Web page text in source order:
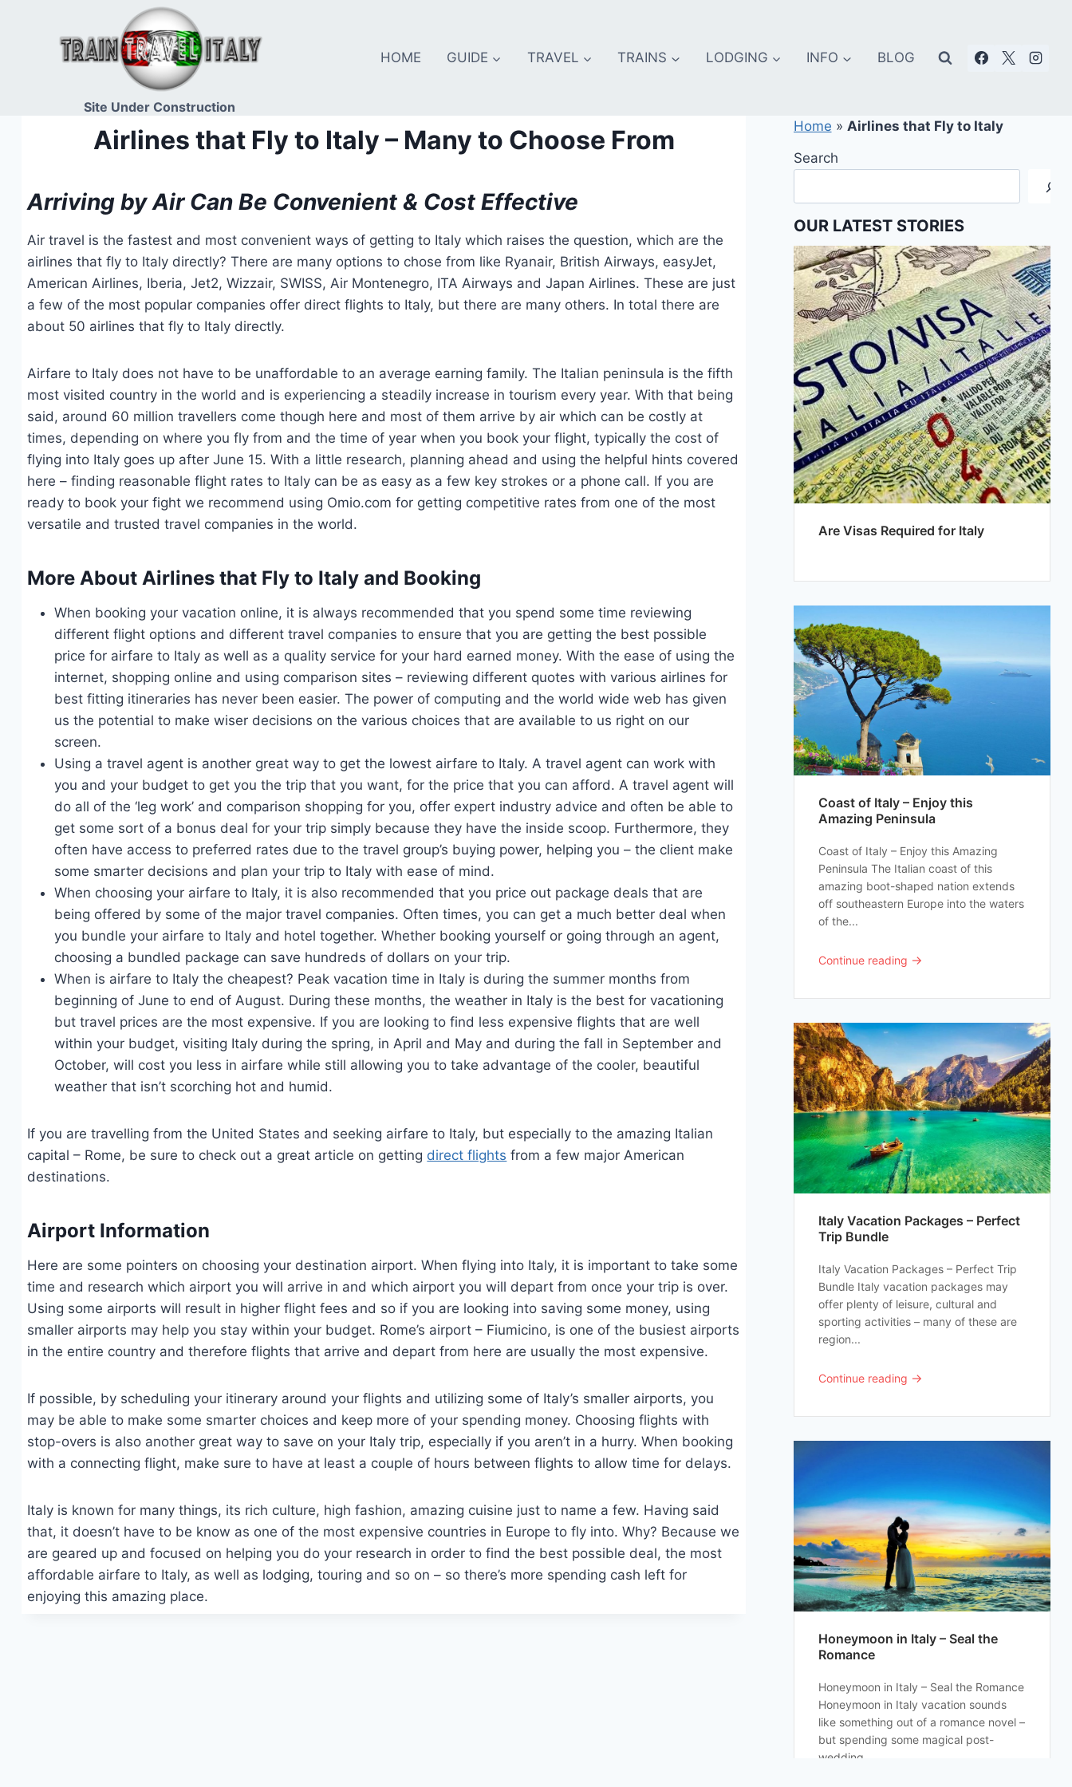
Site Under Construction
HOME GUIDE TRAVEL TRAINS LODGING INFO BLOG
Airlines that Fly to Italy – Many to Choose From
Arriving by Air Can Be Convenient & Cost Effective
Air travel is the fastest and most convenient ways of getting to Italy which raises the question, which are the
airlines that fly to Italy directly? There are many options to chose from like Ryanair, British Airways, easyJet,
American Airlines, Iberia, Jet2, Wizzair, SWISS, Air Montenegro, ITA Airways and Japan Airlines. These are just
a few of the most popular companies offer direct flights to Italy, but there are many others. In total there are
about 50 airlines that fly to Italy directly.
Airfare to Italy does not have to be unaffordable to an average earning family. The Italian peninsula is the fifth
most visited country in the world and is experiencing a steadily increase in tourism every year. With that being
said, around 60 million travellers come though here and most of them arrive by air which can be costly at
times, depending on where you fly from and the time of year when you book your flight, typically the cost of
flying into Italy goes up after June 15. With a little research, planning ahead and using the helpful hints covered
here – finding reasonable flight rates to Italy can be as easy as a few key strokes or a phone call. If you are
ready to book your fight we recommend using Omio.com for getting competitive rates from one of the most
versatile and trusted travel companies in the world.
More About Airlines that Fly to Italy and Booking
When booking your vacation online, it is always recommended that you spend some time reviewing
different flight options and different travel companies to ensure that you are getting the best possible
price for airfare to Italy as well as a quality service for your hard earned money. With the ease of using the
internet, shopping online and using comparison sites – reviewing different quotes with various airlines for
best fitting itineraries has never been easier. The power of computing and the world wide web has given
us the potential to make wiser decisions on the various choices that are available to us right on our
screen.
Using a travel agent is another great way to get the lowest airfare to Italy. A travel agent can work with
you and your budget to get you the trip that you want, for the price that you can afford. A travel agent will
do all of the ‘leg work’ and comparison shopping for you, offer expert industry advice and often be able to
get some sort of a bonus deal for your trip simply because they have the inside scoop. Furthermore, they
often have access to preferred rates due to the travel group’s buying power, helping you – the client make
some smarter decisions and plan your trip to Italy with ease of mind.
When choosing your airfare to Italy, it is also recommended that you price out package deals that are
being offered by some of the major travel companies. Often times, you can get a much better deal when
you bundle your airfare to Italy and hotel together. Whether booking yourself or going through an agent,
choosing a bundled package can save hundreds of dollars on your trip.
When is airfare to Italy the cheapest? Peak vacation time in Italy is during the summer months from
beginning of June to end of August. During these months, the weather in Italy is the best for vacationing
but travel prices are the most expensive. If you are looking to find less expensive flights that are well
within your budget, visiting Italy during the spring, in April and May and during the fall in September and
October, will cost you less in airfare while still allowing you to take advantage of the cooler, beautiful
weather that isn’t scorching hot and humid.
If you are travelling from the United States and seeking airfare to Italy, but especially to the amazing Italian
capital – Rome, be sure to check out a great article on getting direct flights from a few major American
destinations.
Airport Information
Here are some pointers on choosing your destination airport. When flying into Italy, it is important to take some
time and research which airport you will arrive in and which airport you will depart from once your trip is over.
Using some airports will result in higher flight fees and so if you are looking into saving some money, using
smaller airports may help you stay within your budget. Rome’s airport – Fiumicino, is one of the busiest airports
in the entire country and therefore flights that arrive and depart from here are usually the most expensive.
If possible, by scheduling your itinerary around your flights and utilizing some of Italy’s smaller airports, you
may be able to make some smarter choices and keep more of your spending money. Choosing flights with
stop-overs is also another great way to save on your Italy trip, especially if you aren’t in a hurry. When booking
with a connecting flight, make sure to have at least a couple of hours between flights to allow time for delays.
Italy is known for many things, its rich culture, high fashion, amazing cuisine just to name a few. Having said
that, it doesn’t have to be know as one of the most expensive countries in Europe to fly into. Why? Because we
are geared up and focused on helping you do your research in order to find the best possible deal, the most
affordable airfare to Italy, as well as lodging, touring and so on – so there’s more spending cash left for
enjoying this amazing place.
Home » Airlines that Fly to Italy
Search
OUR LATEST STORIES
Are Visas Required for Italy
Coast of Italy – Enjoy this
Amazing Peninsula
Coast of Italy – Enjoy this Amazing
Peninsula The Italian coast of this
amazing boot-shaped nation extends
off southeastern Europe into the waters
of the...
Continue reading →
Italy Vacation Packages – Perfect
Trip Bundle
Italy Vacation Packages – Perfect Trip
Bundle Italy vacation packages may
offer plenty of leisure, cultural and
sporting activities – many of these are
region...
Continue reading →
Honeymoon in Italy – Seal the
Romance
Honeymoon in Italy – Seal the Romance
Honeymoon in Italy vacation sounds
like something out of a romance novel –
but spending some magical post-
wedding...